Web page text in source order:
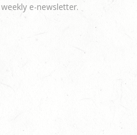
e-newsletter.